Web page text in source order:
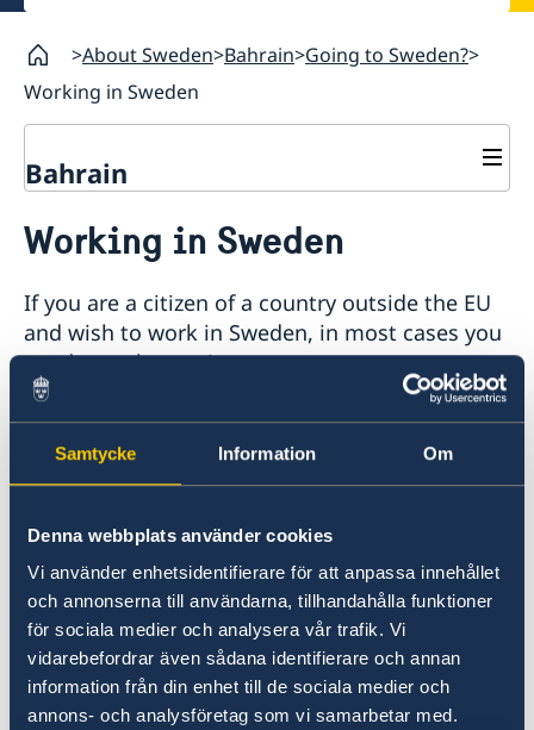
Samtycke Information Om
Denna webbplats använder cookies
Vi använder enhetsidentifierare för att anpassa innehållet
och annonserna till användarna, tillhandahålla funktioner
för sociala medier och analysera vår trafik. Vi
vidarebefordrar även sådana identifierare och annan
information från din enhet till de sociala medier och
annons- och analysföretag som vi samarbetar med.
About Sweden Bahrain Going to Sweden?
Working in Sweden
Bahrain
Visiting Sweden
Basic Facts
How to apply
Fees
Studying in Sweden
Online application – visiting students
Working in Sweden
Basic facts
How to apply
Workinginsweden.se
Fees
Working in Sweden
If you are a citizen of a country outside the EU
and wish to work in Sweden, in most cases you
need a work permit.
The quickest and easiest way to apply for a
work permit is to do so online. Applications
over the internet go directly to the Swedish
Swedish Migration Agency web application
If you cannot or do not wish to apply online,
you are to present your application documents
in person at the Swedish embassy.